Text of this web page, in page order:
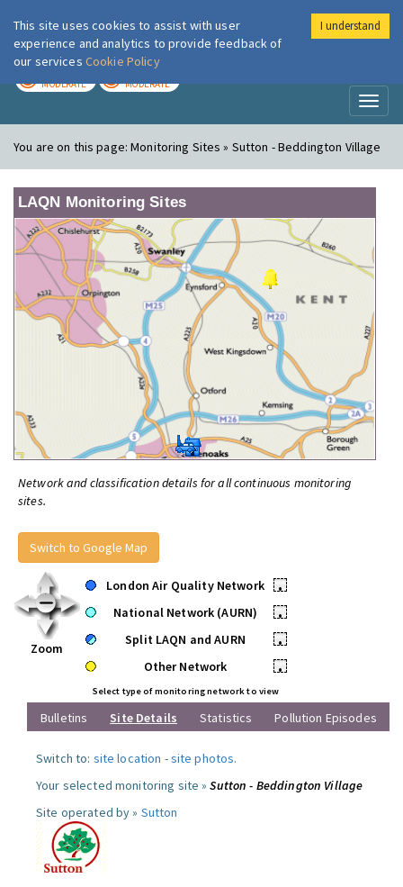
London Air
MODERATE MODERATE
You are on this page:Monitoring Sites » Sutton - Beddington Village
LAQN Monitoring Sites
Network and classification details for all continuous monitoring
sites.
Switch to Google Map
Zoom
London Air Quality Network
•
National Network (AURN)
•
Split LAQN and AURN
•
Other Network
•
Select type of monitoring network to view
Bulletins Site Details Statistics Pollution Episodes
Switch to: site location -site photos.
Your selected monitoring site »Sutton - Beddington Village
Site operated by » Sutton
This site uses cookies to assist with user
experience and analytics to provide feedback of
our services Cookie Policy
I understand